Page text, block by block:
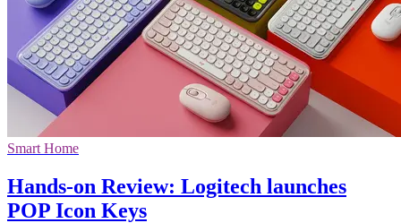
Smart Home
Hands-on Review: Logitech launches
POP Icon Keys